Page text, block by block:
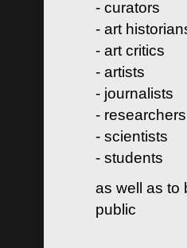
- curators
- art
- art critics
- artists
- journalists
- researchers
- scientists
- students
as well as to
public